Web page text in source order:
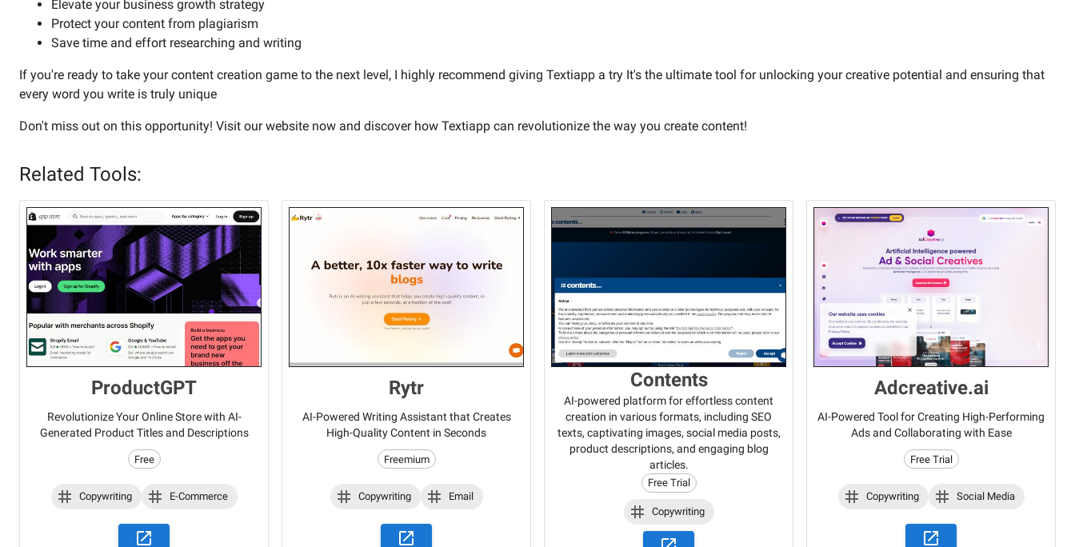
Elevate your business growth strategy
Protect your content from plagiarism
Save time and effort researching and writing
If you're ready to take your content creation game to the next level, I highly recommend giving Textiapp a try It's the ultimate tool for unlocking your creative potential and ensuring that
every word you write is truly unique
Don't miss out on this opportunity! Visit our website now and discover how Textiapp can revolutionize the way you create content!
Related Tools:
ProductGPT
Revolutionize Your Online Store with AI-
Generated Product Titles and Descriptions
Free
Copywriting E-Commerce
Rytr
AI-Powered Writing Assistant that Creates
High-Quality Content in Seconds
Freemium
Copywriting Email
Contents
AI-powered platform for effortless content
creation in various formats, including SEO
texts, captivating images, social media posts,
product descriptions, and engaging blog
articles.
Free Trial
Copywriting
Adcreative.ai
AI-Powered Tool for Creating High-Performing
Ads and Collaborating with Ease
Free Trial
Copywriting Social Media